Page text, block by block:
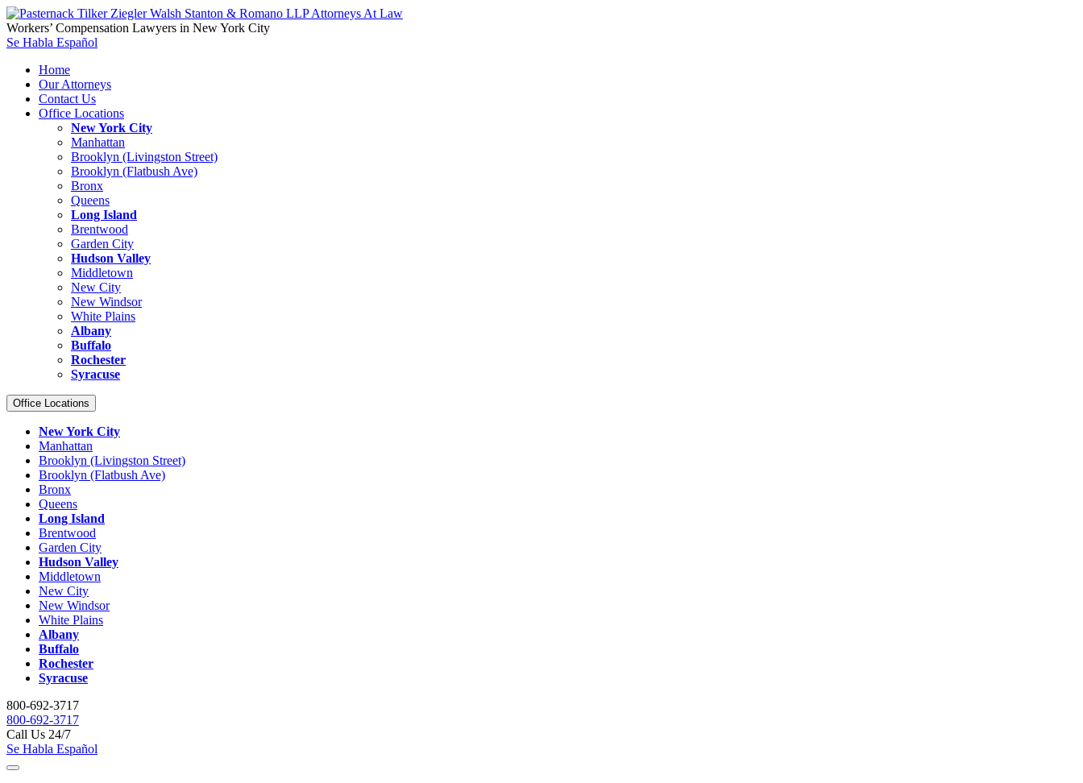
Workers’ Compensation Lawyers in New York City
Se Habla Español
Home
Our Attorneys
Contact Us
Office Locations
New York City
Manhattan
Brooklyn (Livingston Street)
Brooklyn (Flatbush Ave)
Bronx
Queens
Long Island
Brentwood
Garden City
Hudson Valley
Middletown
New City
New Windsor
White Plains
Albany
Buffalo
Rochester
Syracuse
Office Locations
New York City
Manhattan
Brooklyn (Livingston Street)
Brooklyn (Flatbush Ave)
Bronx
Queens
Long Island
Brentwood
Garden City
Hudson Valley
Middletown
New City
New Windsor
White Plains
Albany
Buffalo
Rochester
Syracuse
800-692-3717
800-692-3717
Call Us 24/7
Se Habla Español